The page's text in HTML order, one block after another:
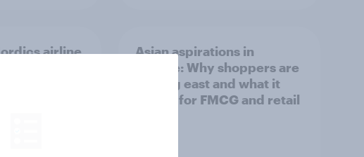
airline
Asian aspirations in
Europe: Why shoppers are
looking east and what it
means for FMCG and retail